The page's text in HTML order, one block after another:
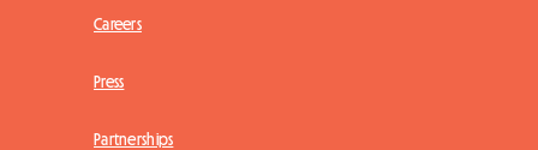
Careers
Press
Partnerships